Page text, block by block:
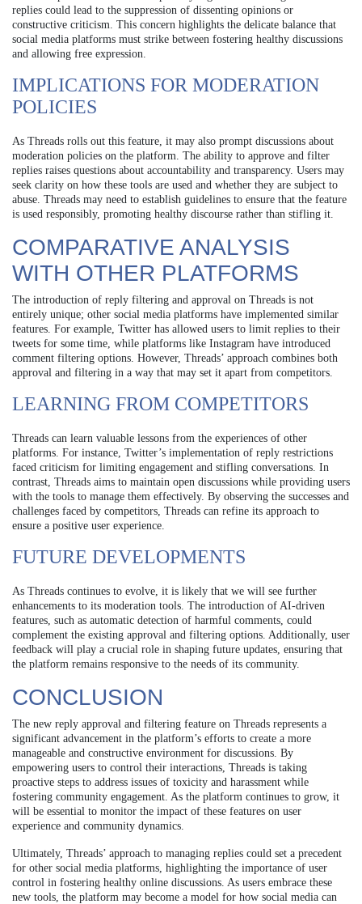
replies could lead to the suppression of dissenting opinions or
constructive criticism. This concern highlights the delicate balance that
social media platforms must strike between fostering healthy discussions
and allowing free expression.
IMPLICATIONS FOR MODERATION
POLICIES
As Threads rolls out this feature, it may also prompt discussions about
moderation policies on the platform. The ability to approve and filter
replies raises questions about accountability and transparency. Users may
seek clarity on how these tools are used and whether they are subject to
abuse. Threads may need to establish guidelines to ensure that the feature
is used responsibly, promoting healthy discourse rather than stifling it.
COMPARATIVE ANALYSIS
WITH OTHER PLATFORMS
The introduction of reply filtering and approval on Threads is not
entirely unique; other social media platforms have implemented similar
features. For example, Twitter has allowed users to limit replies to their
tweets for some time, while platforms like Instagram have introduced
comment filtering options. However, Threads’ approach combines both
approval and filtering in a way that may set it apart from competitors.
LEARNING FROM COMPETITORS
Threads can learn valuable lessons from the experiences of other
platforms. For instance, Twitter’s implementation of reply restrictions
faced criticism for limiting engagement and stifling conversations. In
contrast, Threads aims to maintain open discussions while providing users
with the tools to manage them effectively. By observing the successes and
challenges faced by competitors, Threads can refine its approach to
ensure a positive user experience.
FUTURE DEVELOPMENTS
As Threads continues to evolve, it is likely that we will see further
enhancements to its moderation tools. The introduction of AI-driven
features, such as automatic detection of harmful comments, could
complement the existing approval and filtering options. Additionally, user
feedback will play a crucial role in shaping future updates, ensuring that
the platform remains responsive to the needs of its community.
CONCLUSION
The new reply approval and filtering feature on Threads represents a
significant advancement in the platform’s efforts to create a more
manageable and constructive environment for discussions. By
empowering users to control their interactions, Threads is taking
proactive steps to address issues of toxicity and harassment while
fostering community engagement. As the platform continues to grow, it
will be essential to monitor the impact of these features on user
experience and community dynamics.
Ultimately, Threads’ approach to managing replies could set a precedent
for other social media platforms, highlighting the importance of user
control in fostering healthy online discussions. As users embrace these
new tools, the platform may become a model for how social media can